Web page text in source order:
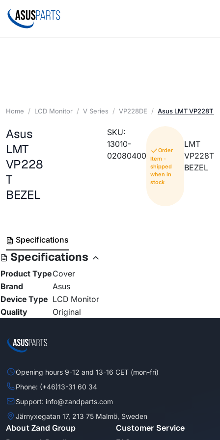
Home LCD Monitor V Series VP228DE Asus LMT VP228T
Asus
LMT
VP228
T
BEZEL
SKU:
13010-
02080400
Order
Item -
shipped
when in
stock
LMT
VP228T
BEZEL
Specifications
Specifications
Product TypeCover
Brand
Asus
Device Type LCD Monitor
Quality
Original
Opening hours 9-12 and 13-16 CET (mon-fri)
Phone: (+46)13-31 60 34
Support: info@zandparts.com
Järnyxegatan 17, 213 75 Malmö, Sweden
About Zand Group Customer Service